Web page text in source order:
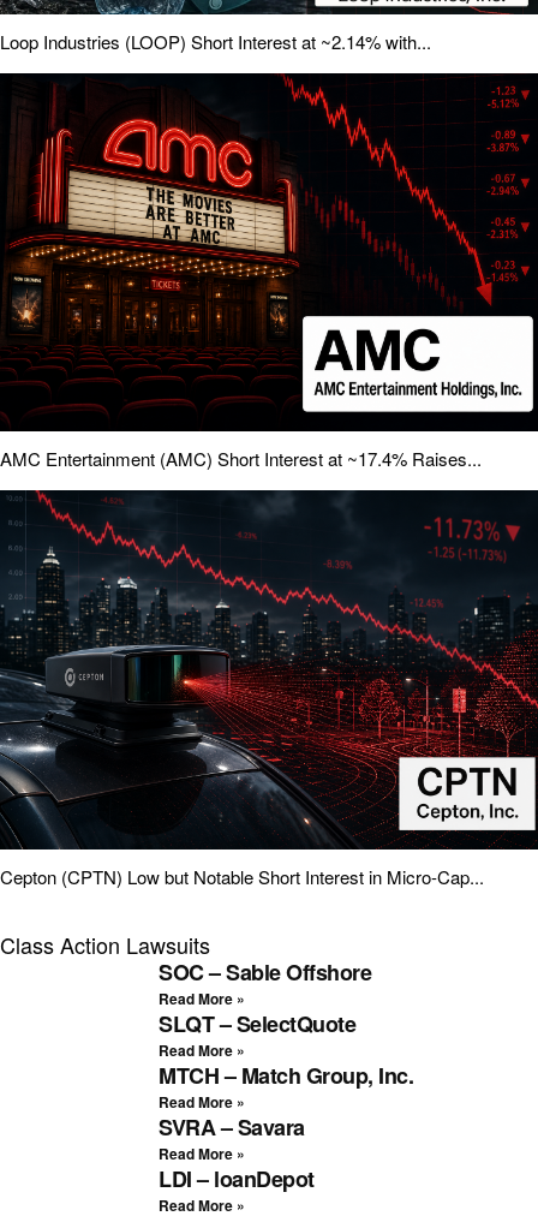
Loop Industries (LOOP) Short Interest at ~2.14% with...
AMC Entertainment (AMC) Short Interest at ~17.4% Raises...
Cepton (CPTN) Low but Notable Short Interest in Micro-Cap...
Class Action Lawsuits
SOC – Sable Offshore
Read More »
SLQT – SelectQuote
Read More »
MTCH – Match Group, Inc.
Read More »
SVRA – Savara
Read More »
LDI – loanDepot
Read More »